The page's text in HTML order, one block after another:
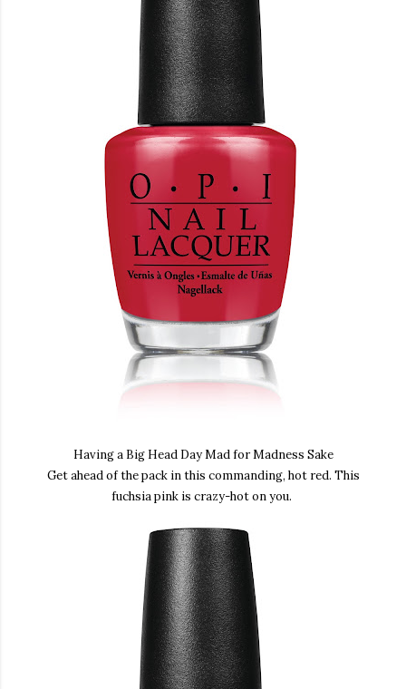
Having a Big Head Day Mad for Madness Sake
Get ahead of the pack in this commanding, hot red. This
fuchsia pink is crazy-hot on you.